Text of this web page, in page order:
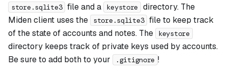
store.sqlite3 file and a keystore
directory. The
Miden client uses the
store.sqlite3 file to keep track
of the state of accounts and notes. The
keystore
directory keeps track of private keys used by accounts.
Be sure to add both to your
.gitignore !